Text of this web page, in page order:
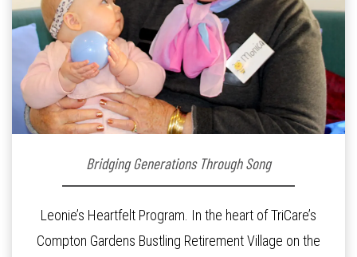
Bridging Generations Through Song
Leonie’s Heartfelt Program. In the heart of TriCare’s
Compton Gardens Bustling Retirement Village on the